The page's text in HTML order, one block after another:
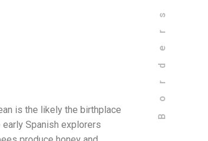
is the likely the birthplace
Spanish explorers